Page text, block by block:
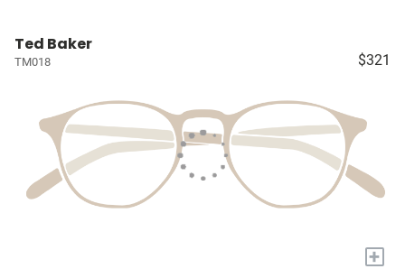
Ted Baker
TM018 $321
+